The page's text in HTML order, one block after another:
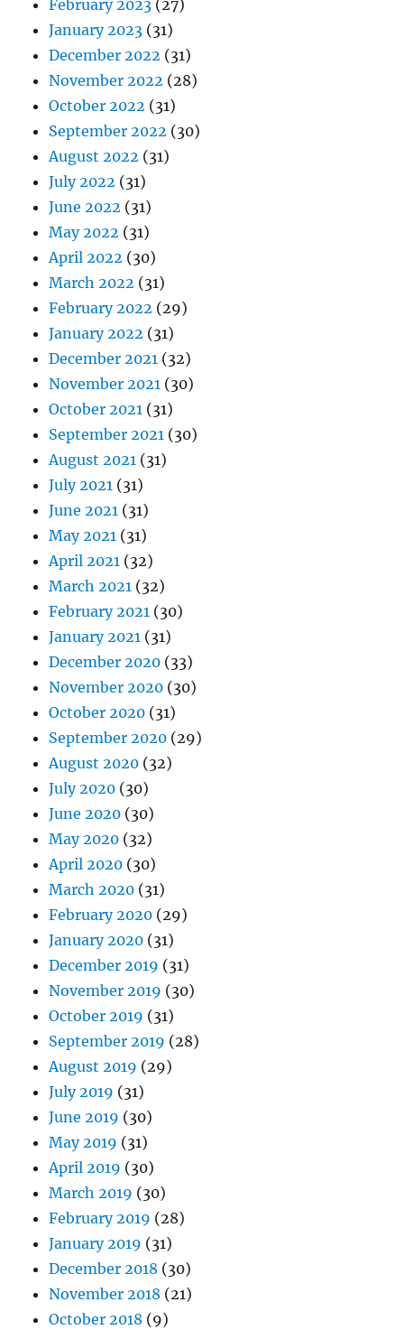
February 2023 (27)
January 2023 (31)
December 2022 (31)
November 2022 (28)
October 2022 (31)
September 2022 (30)
August 2022 (31)
July 2022 (31)
June 2022 (31)
May 2022 (31)
April 2022 (30)
March 2022 (31)
February 2022 (29)
January 2022 (31)
December 2021 (32)
November 2021 (30)
October 2021 (31)
September 2021 (30)
August 2021 (31)
July 2021 (31)
June 2021 (31)
May 2021 (31)
April 2021 (32)
March 2021 (32)
February 2021 (30)
January 2021 (31)
December 2020 (33)
November 2020 (30)
October 2020 (31)
September 2020 (29)
August 2020 (32)
July 2020 (30)
June 2020 (30)
May 2020 (32)
April 2020 (30)
March 2020 (31)
February 2020 (29)
January 2020 (31)
December 2019 (31)
November 2019 (30)
October 2019 (31)
September 2019 (28)
August 2019 (29)
July 2019 (31)
June 2019 (30)
May 2019 (31)
April 2019 (30)
March 2019 (30)
February 2019 (28)
January 2019 (31)
December 2018 (30)
November 2018 (21)
October 2018 (9)